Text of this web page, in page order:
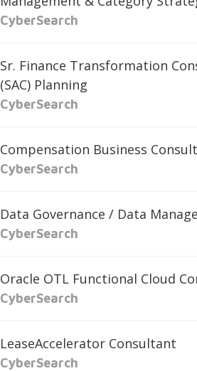
CyberSearch
Sr. Finance Transformation
(SAC) Planning
CyberSearch
Compensation Business
CyberSearch
Data Governance / Data
CyberSearch
Oracle OTL Functional Cloud
CyberSearch
LeaseAccelerator Consultant
CyberSearch